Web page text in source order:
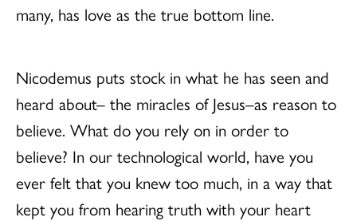
many, has love as the true bottom line.
Nicodemus puts stock in what he has seen and
heard about– the miracles of Jesus–as reason to
believe. What do you rely on in order to
believe? In our technological world, have you
ever felt that you knew too much, in a way that
kept you from hearing truth with your heart